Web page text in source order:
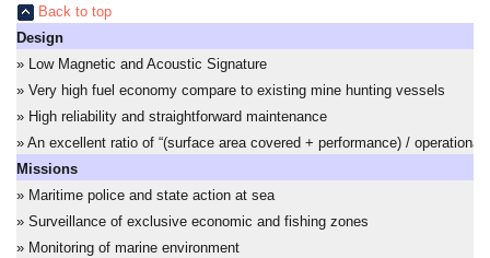
Back to top
Design
» Low Magnetic and Acoustic Signature
» Very high fuel economy compare to existing mine hunting vessels
» High reliability and straightforward maintenance
» An excellent ratio of “(surface area covered + performance) / operational
Missions
» Maritime police and state action at sea
» Surveillance of exclusive economic and fishing zones
» Monitoring of marine environment